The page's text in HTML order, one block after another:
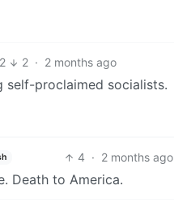
2 2 · 2 months ago
self-proclaimed socialists.
4 · 2 months ago
Death to America.